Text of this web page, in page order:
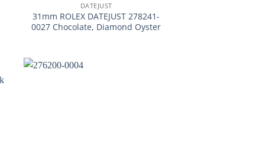
DATEJUST
31mm ROLEX DATEJUST 278241-
0027 Chocolate, Diamond Oyster